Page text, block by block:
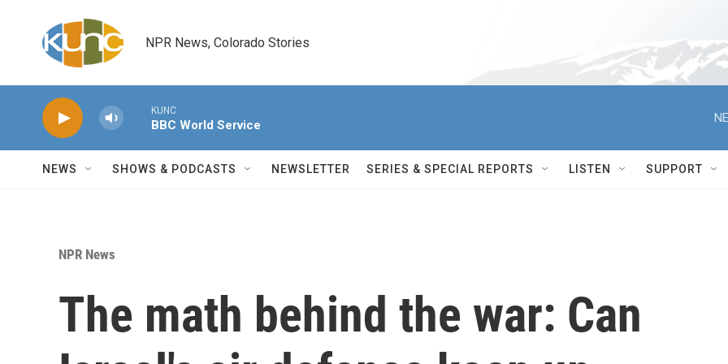
NPR News, Colorado Stories
KUNC
BBC World Service
NEWS SHOWS & PODCASTS NEWSLETTER SERIES & SPECIAL REPORTS LISTEN SUPPORT
NPR News
The math behind the war: Can